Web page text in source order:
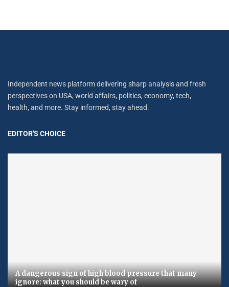
Independent news platform delivering sharp analysis and fresh
perspectives on USA, world affairs, politics, economy, tech,
health, and more. Stay informed, stay ahead.
EDITOR'S CHOICE
A dangerous sign of high blood pressure that many
ignore: what you should be wary of